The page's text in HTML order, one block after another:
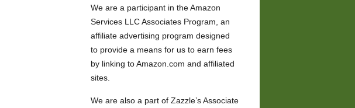
We are a participant in the Amazon
Services LLC Associates Program, an
affiliate advertising program designed
to provide a means for us to earn fees
by linking to Amazon.com and affiliated
sites.
We are also a part of Zazzle’s Associate